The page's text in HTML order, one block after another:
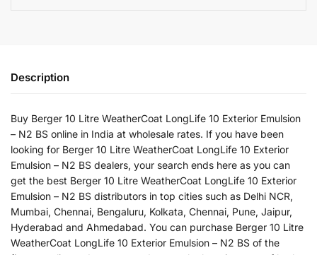
Description
Buy Berger 10 Litre WeatherCoat LongLife 10 Exterior Emulsion
– N2 BS online in India at wholesale rates. If you have been
looking for Berger 10 Litre WeatherCoat LongLife 10 Exterior
Emulsion – N2 BS dealers, your search ends here as you can
get the best Berger 10 Litre WeatherCoat LongLife 10 Exterior
Emulsion – N2 BS distributors in top cities such as Delhi NCR,
Mumbai, Chennai, Bengaluru, Kolkata, Chennai, Pune, Jaipur,
Hyderabad and Ahmedabad. You can purchase Berger 10 Litre
WeatherCoat LongLife 10 Exterior Emulsion – N2 BS of the